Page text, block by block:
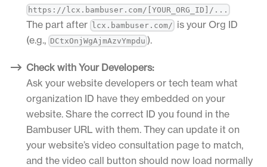
https://lcx.bambuser.com/[YOUR_ORG_ID]/...
The part after lcx.bambuser.com/ is your Org ID
(e.g., DCtxOnjWgAjmAzvYmpdu ).
Check with Your Developers:
Ask your website developers or tech team what
organization ID have they embedded on your
website. Share the correct ID you found in the
Bambuser URL with them. They can update it on
your website’s video consultation page to match,
and the video call button should now load normally